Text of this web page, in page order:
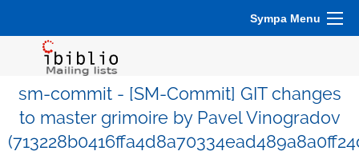
Sympa Menu
sm-commit - [SM-Commit] GIT changes
to master grimoire by Pavel Vinogradov